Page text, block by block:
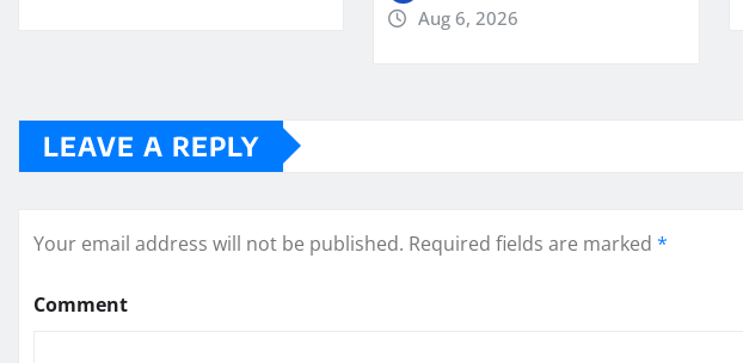
Aug 6, 2026
LEAVE A REPLY
Your email address will not be published. Required fields are marked *
Comment